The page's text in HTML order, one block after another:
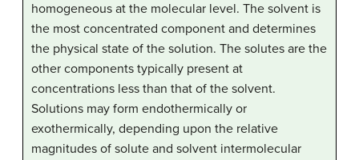
homogeneous at the molecular level. The solvent is
the most concentrated component and determines
the physical state of the solution. The solutes are the
other components typically present at
concentrations less than that of the solvent.
Solutions may form endothermically or
exothermically, depending upon the relative
magnitudes of solute and solvent intermolecular